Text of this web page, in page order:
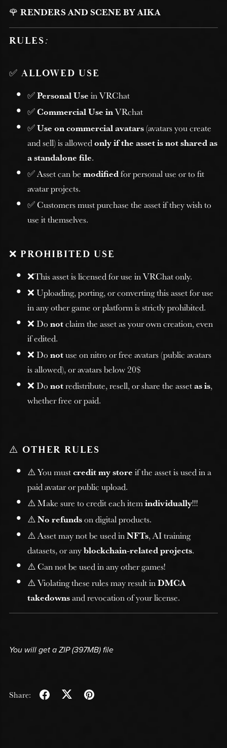
🌹 RENDERS AND SCENE BY AIKA
RULES:
✅ ALLOWED USE
✅Personal Use in VRChat
✅Commercial Use inVRchat
✅Use on commercial avatars(avatars you create
and sell) is allowedonly if the asset is not shared as
a standalone file.
✅ Asset can bemodifiedfor personal use or to fit
avatar projects.
✅ Customers must purchase the asset if they wish to
use it themselves.
❌ PROHIBITED USE
❌This asset is licensed for use in VRChat only.
❌ Uploading, porting, or converting this asset for use
in any other game or platform is strictly prohibited.
❌ Donotclaim the asset as your own creation, even
if edited.
❌ Donotuse on nitro or free avatars (public avatars
is allowed), or avatars below 20$
❌ Donotredistribute, resell, or share the assetas is,
whether free or paid.
⚠️ OTHER RULES
⚠️ You mustcredit my storeif the asset is used in a
paid avatar or public upload.
⚠️ Make sure to credit each itemindividually!!!
⚠️No refundson digital products.
⚠️ Asset may not be used inNFTs, AI training
datasets, or anyblockchain-related projects.
⚠️ Can not be used in any other games!
⚠️ Violating these rules may result inDMCA
takedownsand revocation of your license.
You will get a ZIP(397MB)file
Share: